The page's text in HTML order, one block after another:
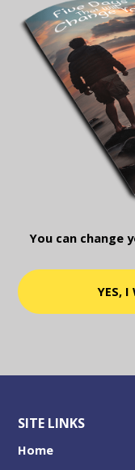
You can change
YES, I
SITE LINKS
Home